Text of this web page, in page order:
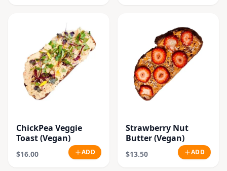
ChickPea Veggie
Toast (Vegan)
$16.00 ADD
Strawberry Nut
Butter (Vegan)
$13.50 ADD